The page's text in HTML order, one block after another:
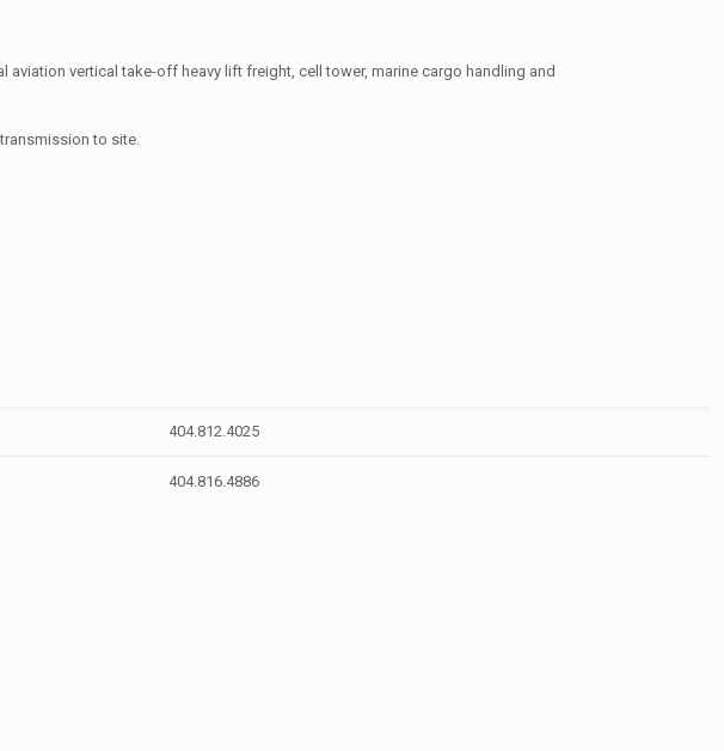
vertical take-off heavy lift freight, cell tower, marine cargo handling and
to site.
404.812.4025
404.816.4886